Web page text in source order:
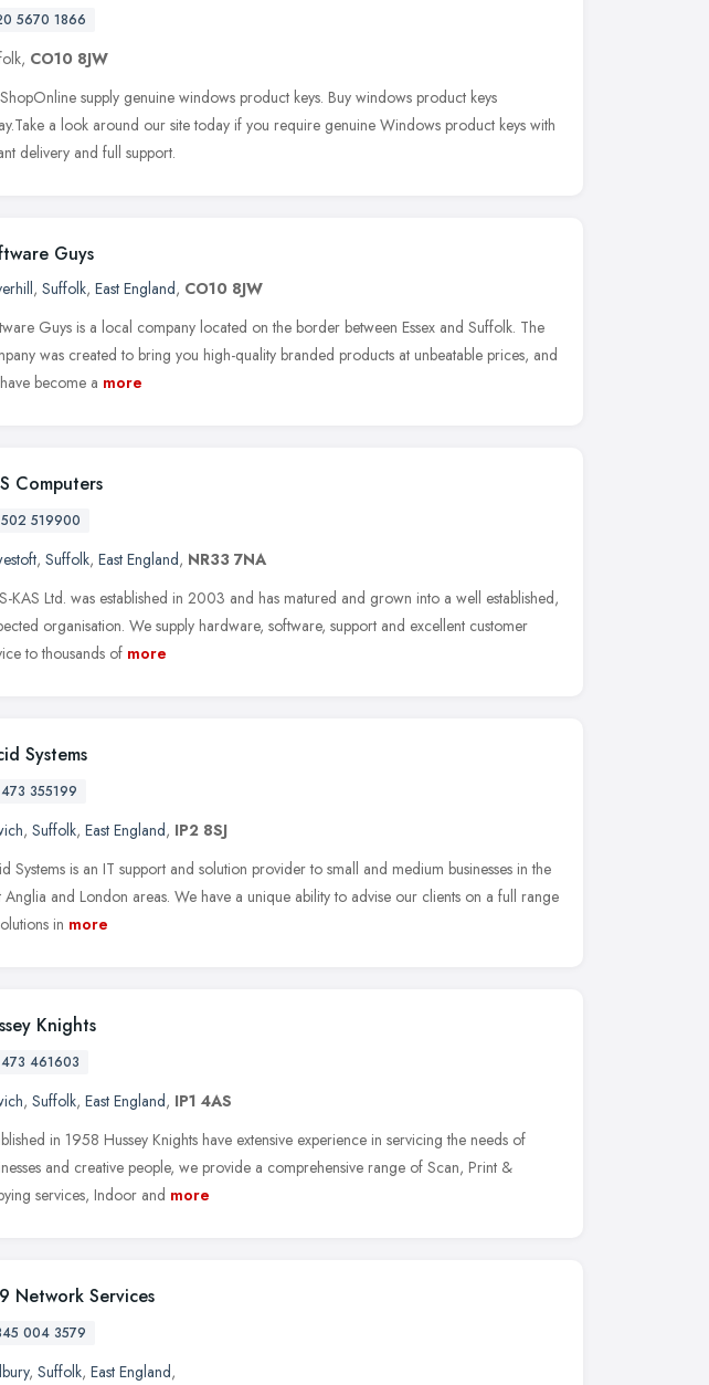
5670 1866
CO10 8JW
supply genuine windows product keys. Buy windows product keys
a look around our site today if you require genuine Windows product keys with
delivery and full support.
Guys
, Suffolk, East England, CO10 8JW
Guys is a local company located on the border between Essex and Suffolk. The
was created to bring you high-quality branded products at unbeatable prices, and
become a more
Computers
519900
, Suffolk, East England, NR33 7NA
KAS Ltd. was established in 2003 and has matured and grown into a well established,
organisation. We supply hardware, software, support and excellent customer
to thousands of more
Systems
355199
, Suffolk, East England, IP2 8SJ
Systems is an IT support and solution provider to small and medium businesses in the
Anglia and London areas. We have a unique ability to advise our clients on a full range
in more
Knights
461603
, Suffolk, East England, IP1 4AS
in 1958 Hussey Knights have extensive experience in servicing the needs of
and creative people, we provide a comprehensive range of Scan, Print &
services, Indoor and more
Network Services
004 3579
, Suffolk, East England,